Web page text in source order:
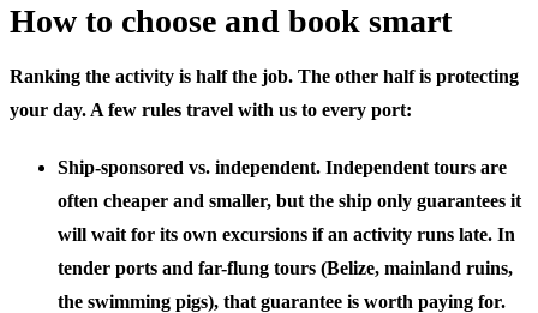
How to choose and book smart
Ranking the activity is half the job. The other half is protecting
your day. A few rules travel with us to every port:
Ship-sponsored vs. independent. Independent tours are
often cheaper and smaller, but the ship only guarantees it
will wait for its own excursions if an activity runs late. In
tender ports and far-flung tours (Belize, mainland ruins,
the swimming pigs), that guarantee is worth paying for.